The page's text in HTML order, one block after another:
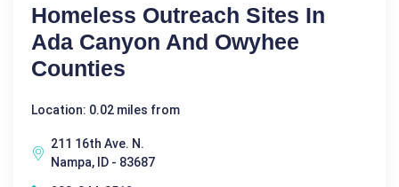
Homeless Outreach Sites In
Ada Canyon And Owyhee
Counties
Location: 0.02 miles from
211 16th Ave. N.
Nampa, ID - 83687